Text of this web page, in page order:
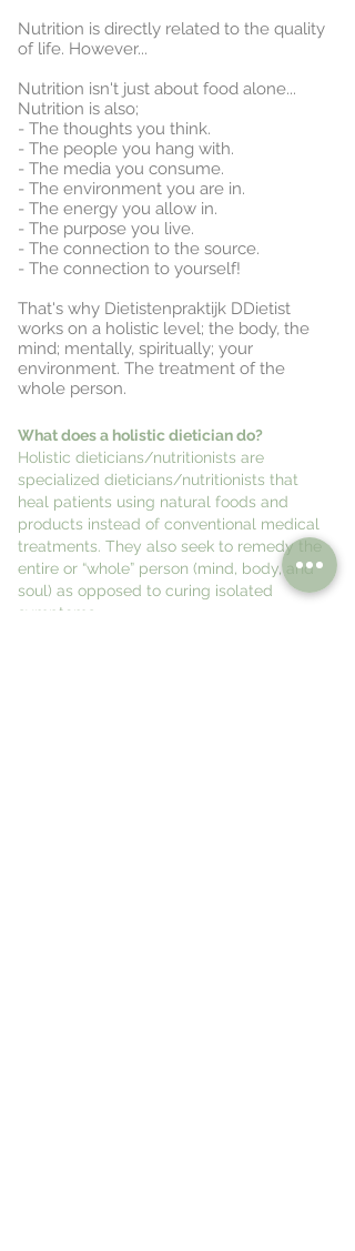
Nutrition is directly related to the quality
of life. However...
Nutrition isn't just about food alone...
Nutrition is also;
- The thoughts you think.
- The people you hang with.
- The media you consume.
- The environment you are in.
- The energy you allow in.
- The purpose you live.
- The connection to the source.
- The connection to yourself!
That's why Dietistenpraktijk DDietist
works on a holistic level; the body, the
mind; mentally, spiritually; your
environment. The treatment of the
whole person.
What does a holistic dietician do?
Holistic dieticians/nutritionists are
specialized dieticians/nutritionists that
heal patients using natural foods and
products instead of conventional medical
treatments. They also seek to remedy the
entire or “whole” person (mind, body, and
soul) as opposed to curing isolated
symptoms.